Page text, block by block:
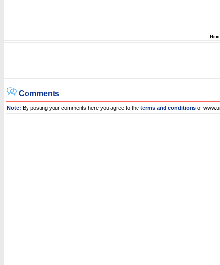
Comments
Note: By posting your comments here you agree to the terms and conditions of